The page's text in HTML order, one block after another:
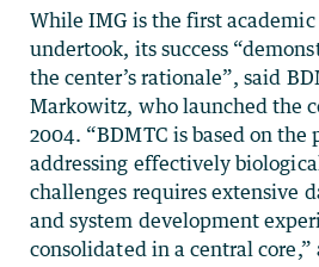
While IMG is the first
undertook, its success
the center’s rationale”, said
Markowitz, who launched the
2004. “BDMTC is based on the
addressing effectively
challenges requires extensive
and system development
consolidated in a central core,”